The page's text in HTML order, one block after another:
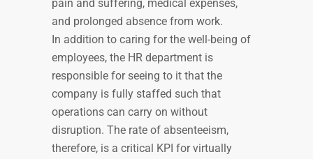
pain and suffering, medical expenses,
and prolonged absence from work.
In addition to caring for the well-being of
employees, the HR department is
responsible for seeing to it that the
company is fully staffed such that
operations can carry on without
disruption. The rate of absenteeism,
therefore, is a critical KPI for virtually